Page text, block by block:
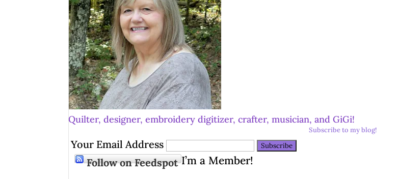
Quilter, designer, embroidery digitizer, crafter, musician, and GiGi!
Subscribe to my blog!
Your Email Address
Follow on Feedspot I’m a Member!